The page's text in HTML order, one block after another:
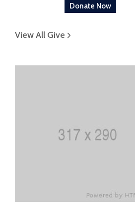
Donate Now
View All Give